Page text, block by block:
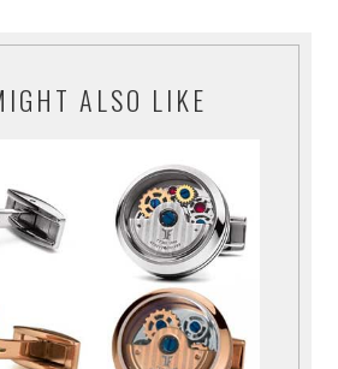
ALSO LIKE